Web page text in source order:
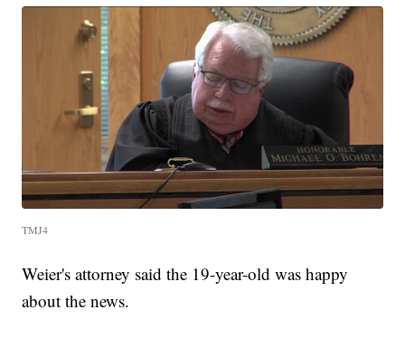
TMJ4
Weier's attorney said the 19-year-old was happy
about the news.